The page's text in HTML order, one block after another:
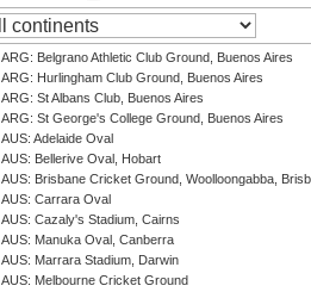
ARG: Belgrano Athletic Club Ground, Buenos Aires
ARG: Hurlingham Club Ground, Buenos Aires
ARG: St Albans Club, Buenos Aires
ARG: St George's College Ground, Buenos Aires
AUS: Adelaide Oval
AUS: Bellerive Oval, Hobart
AUS: Brisbane Cricket Ground, Woolloongabba,
AUS: Carrara Oval
AUS: Cazaly's Stadium, Cairns
AUS: Manuka Oval, Canberra
AUS: Marrara Stadium, Darwin
AUS: Melbourne Cricket Ground